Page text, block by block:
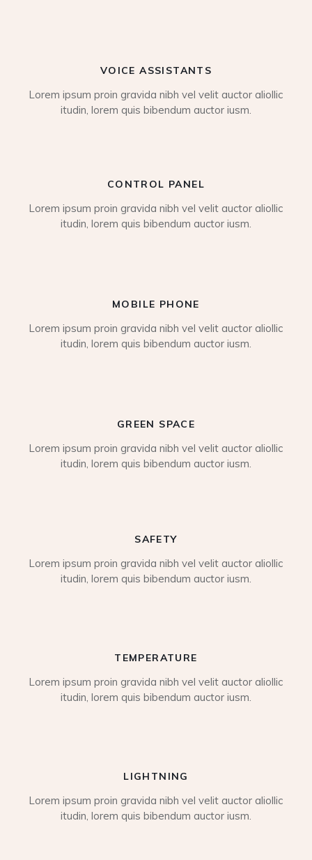
VOICE ASSISTANTS
Lorem ipsum proin gravida nibh vel velit auctor aliollic
itudin, lorem quis bibendum auctor iusm.
CONTROL PANEL
Lorem ipsum proin gravida nibh vel velit auctor aliollic
itudin, lorem quis bibendum auctor iusm.
MOBILE PHONE
Lorem ipsum proin gravida nibh vel velit auctor aliollic
itudin, lorem quis bibendum auctor iusm.
GREEN SPACE
Lorem ipsum proin gravida nibh vel velit auctor aliollic
itudin, lorem quis bibendum auctor iusm.
SAFETY
Lorem ipsum proin gravida nibh vel velit auctor aliollic
itudin, lorem quis bibendum auctor iusm.
TEMPERATURE
Lorem ipsum proin gravida nibh vel velit auctor aliollic
itudin, lorem quis bibendum auctor iusm.
LIGHTNING
Lorem ipsum proin gravida nibh vel velit auctor aliollic
itudin, lorem quis bibendum auctor iusm.